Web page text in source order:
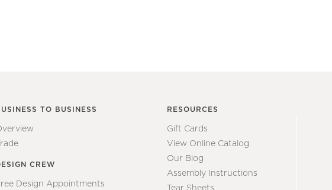
TO BUSINESS
CREW
Design Appointments
RESOURCES
Gift Cards
View Online Catalog
Our Blog
Assembly Instructions
Tear Sheets